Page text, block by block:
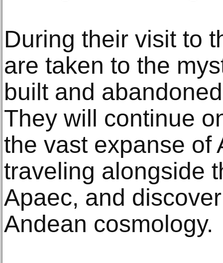
During their visit to
are taken to the
built and
They will continue
the vast expanse of
traveling alongside
Apaec, and
Andean cosmology.